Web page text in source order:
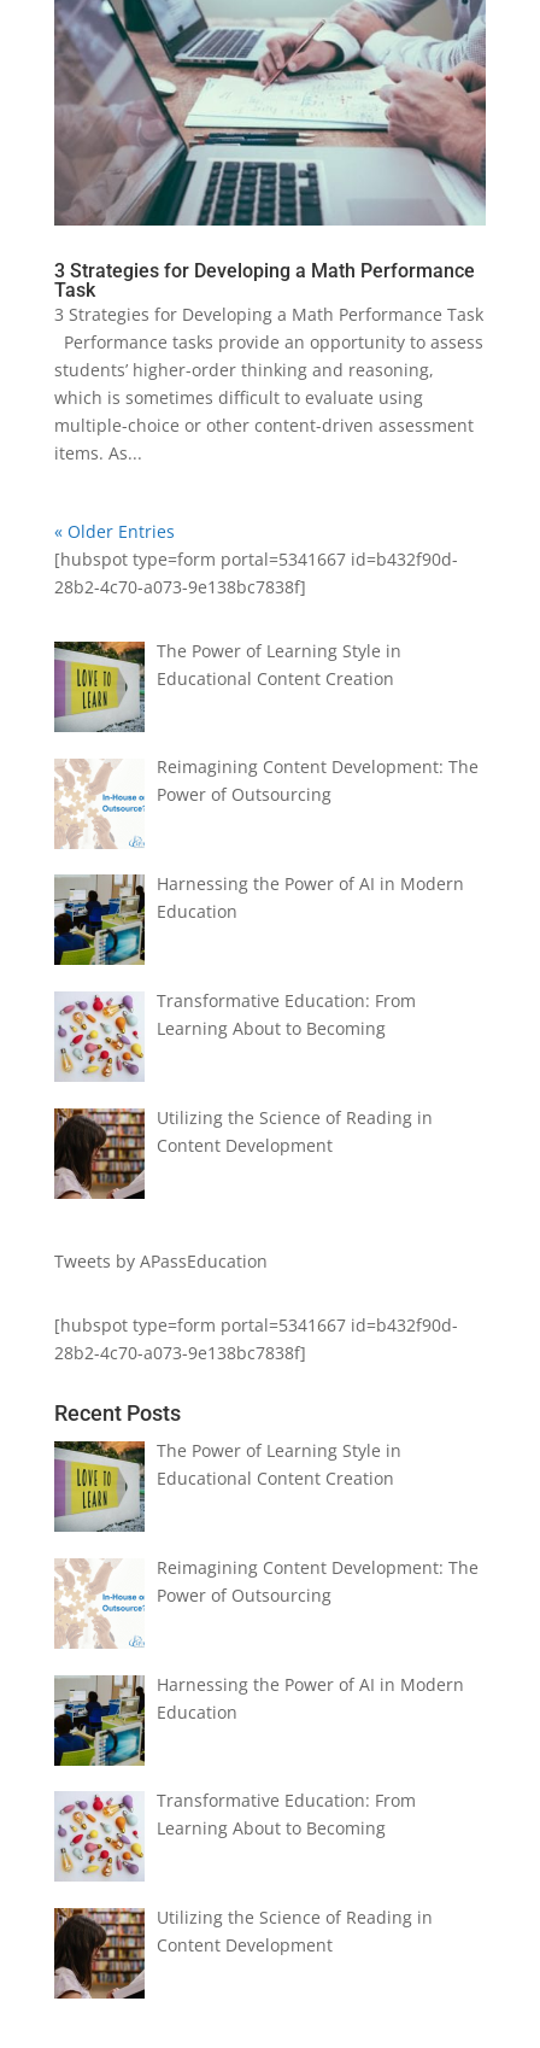
3 Strategies for Developing a Math Performance
Task
3 Strategies for Developing a Math Performance Task
Performance tasks provide an opportunity to assess
students’ higher-order thinking and reasoning,
which is sometimes difficult to evaluate using
multiple-choice or other content-driven assessment
items. As...
« Older Entries
[hubspot type=form portal=5341667 id=b432f90d-
28b2-4c70-a073-9e138bc7838f]
The Power of Learning Style in
Educational Content Creation
Reimagining Content Development: The
Power of Outsourcing
Harnessing the Power of AI in Modern
Education
Transformative Education: From
Learning About to Becoming
Utilizing the Science of Reading in
Content Development
Tweets by APassEducation
[hubspot type=form portal=5341667 id=b432f90d-
28b2-4c70-a073-9e138bc7838f]
Recent Posts
The Power of Learning Style in
Educational Content Creation
Reimagining Content Development: The
Power of Outsourcing
Harnessing the Power of AI in Modern
Education
Transformative Education: From
Learning About to Becoming
Utilizing the Science of Reading in
Content Development